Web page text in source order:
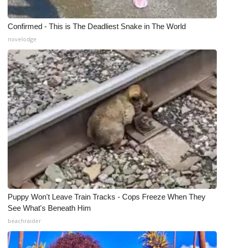
Confirmed - This is The Deadliest Snake in The World
novelodge
Puppy Won't Leave Train Tracks - Cops Freeze When They
See What's Beneath Him
beachraider